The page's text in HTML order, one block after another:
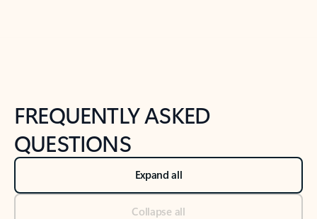
FREQUENTLY ASKED
QUESTIONS
Expand all
Collapse all